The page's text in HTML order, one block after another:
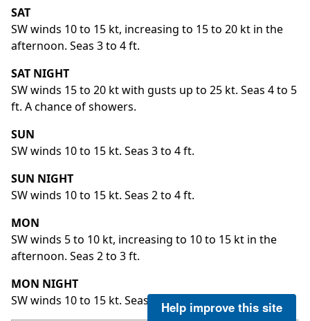
SAT
SW winds 10 to 15 kt, increasing to 15 to 20 kt in the
afternoon. Seas 3 to 4 ft.
SAT NIGHT
SW winds 15 to 20 kt with gusts up to 25 kt. Seas 4 to 5
ft. A chance of showers.
SUN
SW winds 10 to 15 kt. Seas 3 to 4 ft.
SUN NIGHT
SW winds 10 to 15 kt. Seas 2 to 4 ft.
MON
SW winds 5 to 10 kt, increasing to 10 to 15 kt in the
afternoon. Seas 2 to 3 ft.
MON NIGHT
SW winds 10 to 15 kt. Seas 3 to 4 ft.Help improve this site